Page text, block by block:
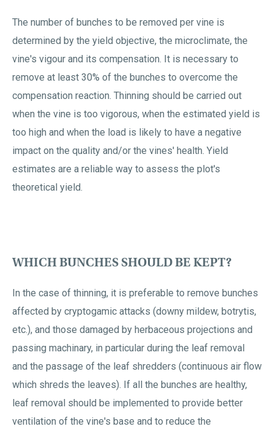
The number of bunches to be removed per vine is
determined by the yield objective, the microclimate, the
vine's vigour and its compensation. It is necessary to
remove at least 30% of the bunches to overcome the
compensation reaction. Thinning should be carried out
when the vine is too vigorous, when the estimated yield is
too high and when the load is likely to have a negative
impact on the quality and/or the vines' health. Yield
estimates are a reliable way to assess the plot's
theoretical yield.
WHICH BUNCHES SHOULD BE KEPT?
In the case of thinning, it is preferable to remove bunches
affected by cryptogamic attacks (downy mildew, botrytis,
etc.), and those damaged by herbaceous projections and
passing machinary, in particular during the leaf removal
and the passage of the leaf shredders (continuous air flow
which shreds the leaves). If all the bunches are healthy,
leaf removal should be implemented to provide better
ventilation of the vine's base and to reduce the